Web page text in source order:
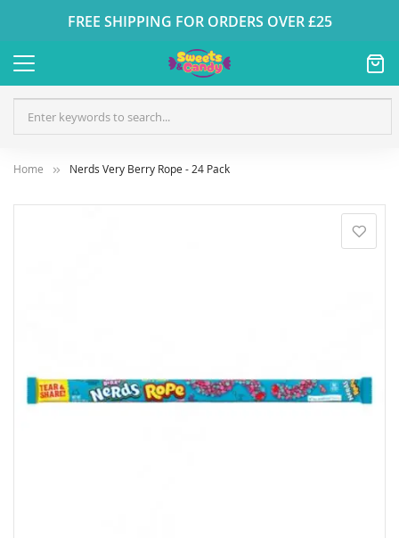
FREE SHIPPING FOR ORDERS OVER £25
Home Nerds Very Berry Rope - 24 Pack